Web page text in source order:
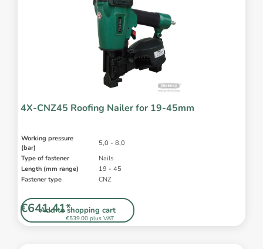
4X-CNZ45 Roofing Nailer for 19-45mm
Working pressure
(bar)
5,0 - 8,0
Type of fastener
Nails
Length (mm range)
19 - 45
Fastener type
CNZ
Add to shopping cart
€539.00 plus VAT
€641.41*